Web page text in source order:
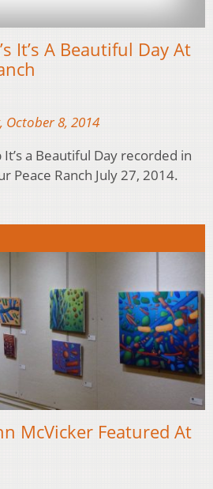
It’s A Beautiful Day At
October 8, 2014
a Beautiful Day recorded in
Peace Ranch July 27, 2014.
McVicker Featured At